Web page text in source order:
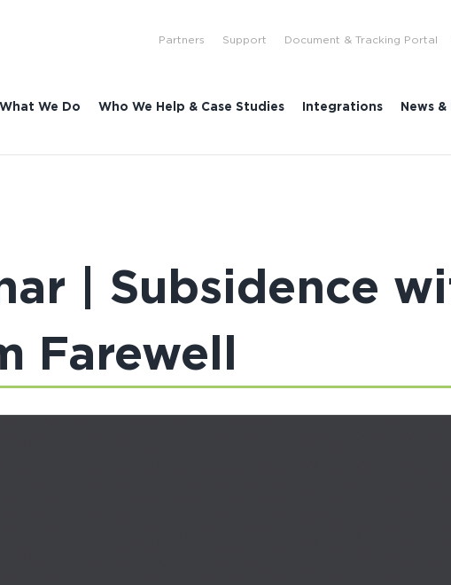
What We Do Who We Help & Case Studies Integrations News
Partners Support Document & Tracking Portal
| Subsidence
Farewell